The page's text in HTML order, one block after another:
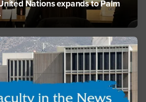
Nations expands to Palm